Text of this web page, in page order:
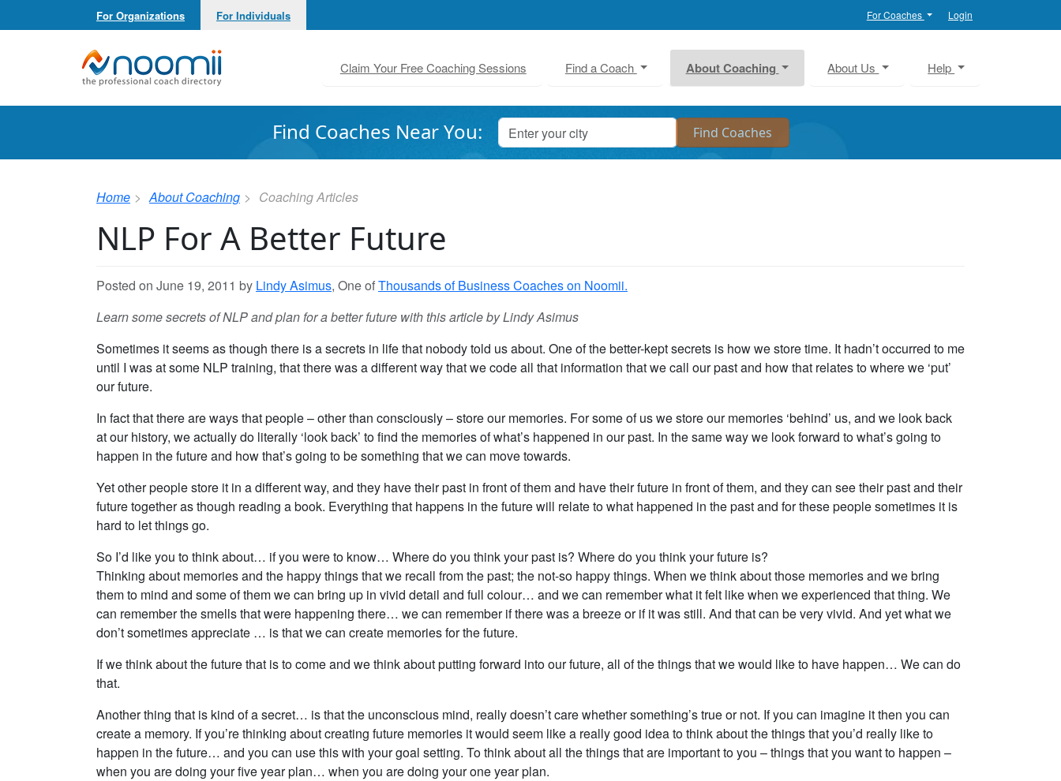
For Organizations For Individuals For Coaches Login
Noomii the Professional Coach Directory
Claim Your Free Coaching Sessions Find a Coach About Coaching About Us Help
Find Coaches Near You:
Home About Coaching Coaching Articles
NLP For A Better Future
Posted on June 19, 2011 by Lindy Asimus, One ofThousands of Business Coaches on Noomii.
Learn some secrets of NLP and plan for a better future with this article by Lindy Asimus
Sometimes it seems as though there is a secrets in life that nobody told us about. One of the better-kept secrets is how we store time. It hadn’t occurred to me
until I was at some NLP training, that there was a different way that we code all that information that we call our past and how that relates to where we ‘put’
our future.
In fact that there are ways that people – other than consciously – store our memories. For some of us we store our memories ‘behind’ us, and we look back
at our history, we actually do literally ‘look back’ to find the memories of what’s happened in our past. In the same way we look forward to what’s going to
happen in the future and how that’s going to be something that we can move towards.
Yet other people store it in a different way, and they have their past in front of them and have their future in front of them, and they can see their past and their
future together as though reading a book. Everything that happens in the future will relate to what happened in the past and for these people sometimes it is
hard to let things go.
So I’d like you to think about… if you were to know… Where do you think your past is? Where do you think your future is?
Thinking about memories and the happy things that we recall from the past; the not-so happy things. When we think about those memories and we bring
them to mind and some of them we can bring up in vivid detail and full colour… and we can remember what it felt like when we experienced that thing. We
can remember the smells that were happening there… we can remember if there was a breeze or if it was still. And that can be very vivid. And yet what we
don’t sometimes appreciate … is that we can create memories for the future.
If we think about the future that is to come and we think about putting forward into our future, all of the things that we would like to have happen… We can do
that.
Another thing that is kind of a secret… is that the unconscious mind, really doesn’t care whether something’s true or not. If you can imagine it then you can
create a memory. If you’re thinking about creating future memories it would seem like a really good idea to think about the things that you’d really like to
happen in the future… and you can use this with your goal setting. To think about all the things that are important to you – things that you want to happen –
when you are doing your five year plan… when you are doing your one year plan.